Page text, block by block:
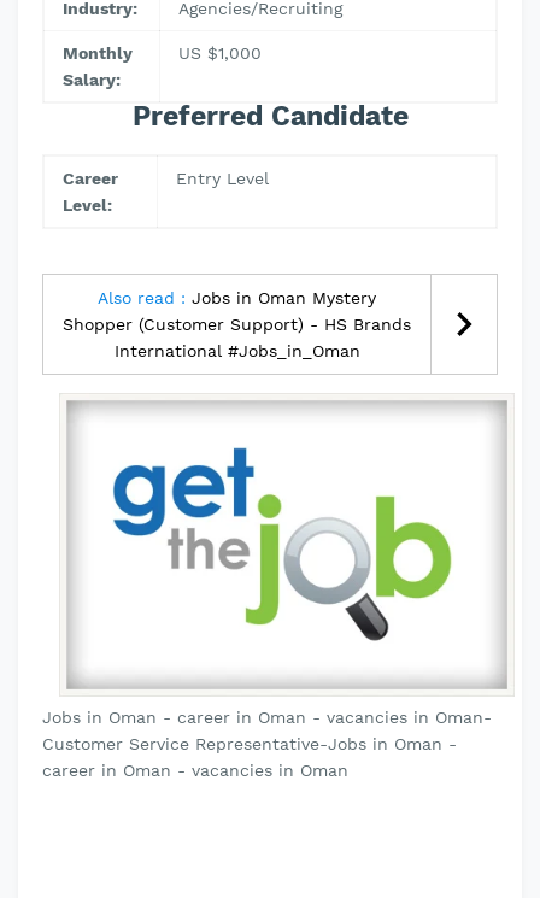
Industry:
Agencies/Recruiting
Monthly
Salary:
US $1,000
Preferred Candidate
Career
Level:
Entry Level
Also read : Jobs in Oman Mystery
Shopper (Customer Support) - HS Brands
International #Jobs_in_Oman
Jobs in Oman - career in Oman - vacancies in Oman-
Customer Service Representative-Jobs in Oman -
career in Oman - vacancies in Oman